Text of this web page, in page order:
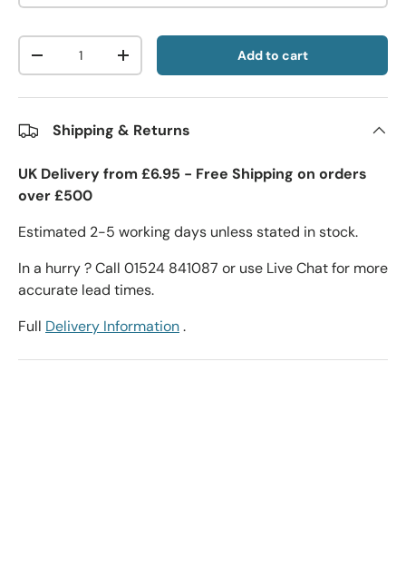
Qty
-
+ Add to cart
Shipping & Returns
UK Delivery from £6.95 - Free Shipping on orders
over £500
Estimated 2-5 working days unless stated in stock.
In a hurry ? Call 01524 841087 or use Live Chat for more
accurate lead times.
Full Delivery Information.